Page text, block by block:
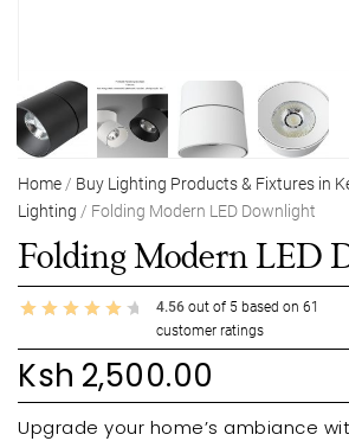
Home / Buy Lighting Products & Fixtures in
Lighting / Folding Modern LED Downlight
Folding Modern LED
4.56 out of 5 based on 61
customer ratings
Ksh 2,500.00
Upgrade your home’s ambiance